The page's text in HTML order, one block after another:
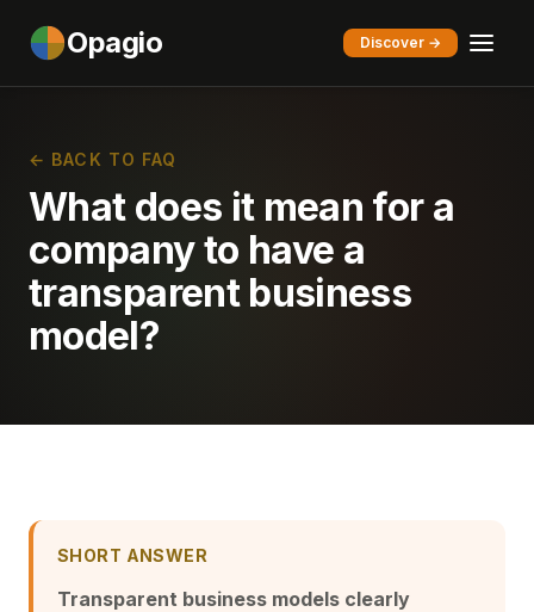
Opagio Discover →
← BACK TO FAQ
What does it mean for a
company to have a
transparent business
model?
SHORT ANSWER
Transparent business models clearly